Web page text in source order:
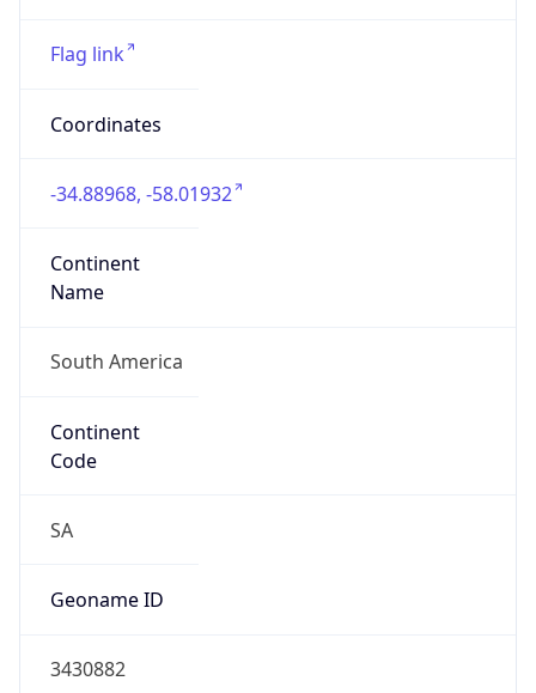
Flag link
Coordinates
-34.88968, -58.01932
Continent
Name
South America
Continent
Code
SA
Geoname ID
3430882